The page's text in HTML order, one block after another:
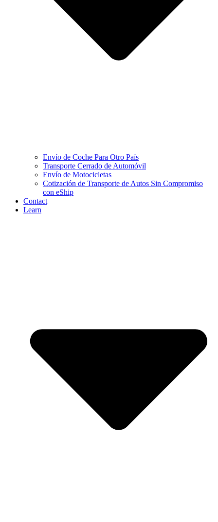
Envío de Coche Para Otro País
Transporte Cerrado de Automóvil
Envío de Motocicletas
Cotización de Transporte de Autos Sin Compromiso
con eShip
Contact
Learn